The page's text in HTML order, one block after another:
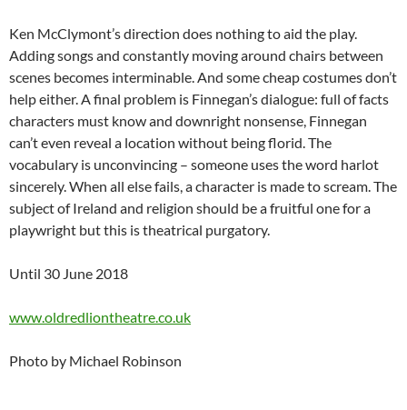
Ken McClymont’s direction does nothing to aid the play.
Adding songs and constantly moving around chairs between
scenes becomes interminable. And some cheap costumes don’t
help either. A final problem is Finnegan’s dialogue: full of facts
characters must know and downright nonsense, Finnegan
can’t even reveal a location without being florid. The
vocabulary is unconvincing – someone uses the word harlot
sincerely. When all else fails, a character is made to scream. The
subject of Ireland and religion should be a fruitful one for a
playwright but this is theatrical purgatory.
Until 30 June 2018
www.oldredliontheatre.co.uk
Photo by Michael Robinson